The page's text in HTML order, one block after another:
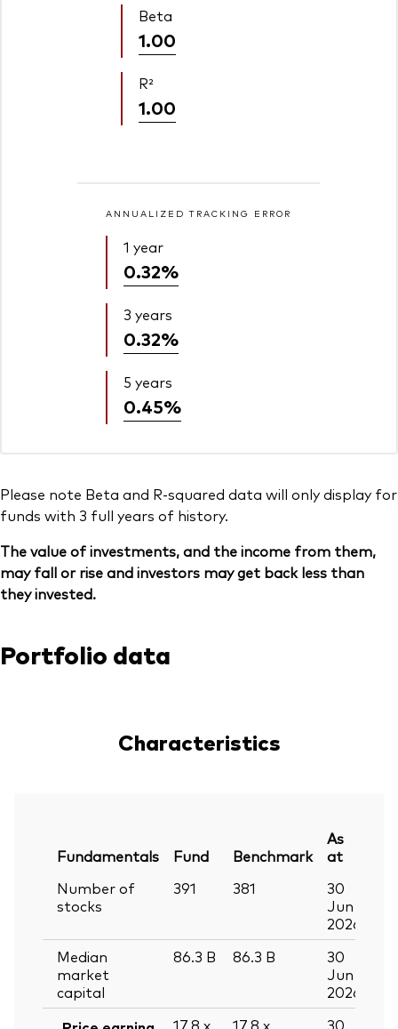
Beta
1.00
R²
1.00
ANNUALIZED TRACKING ERROR
1 year
0.32%
3 years
0.32%
5 years
0.45%
Please note Beta and R-squared data will only display for
funds with 3 full years of history.
The value of investments, and the income from them,
may fall or rise and investors may get back less than
they invested.
Portfolio data
Characteristics
Fundamentals Fund Benchmark
As
at
Number of
stocks
391 381
30
Jun
2026
Median
market
capital
86.3 B 86.3 B
30
Jun
2026
17.8 x 17.8 x 30